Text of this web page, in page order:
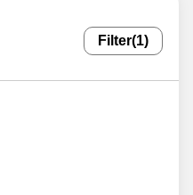
Filter(1)